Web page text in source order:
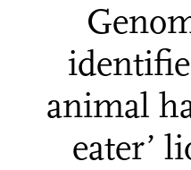
animal
eater’